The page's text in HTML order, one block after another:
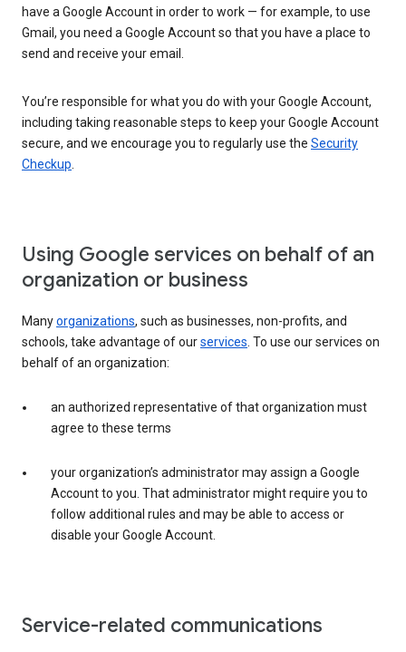
have a Google Account in order to work — for example, to use
Gmail, you need a Google Account so that you have a place to
send and receive your email.
You’re responsible for what you do with your Google Account,
including taking reasonable steps to keep your Google Account
secure, and we encourage you to regularly use the Security
Checkup.
Using Google services on behalf of an
organization or business
Manyorganizations, such as businesses, non-profits, and
schools, take advantage of ourservices. To use our services on
behalf of an organization:
an authorized representative of that organization must
agree to these terms
your organization’s administrator may assign a Google
Account to you. That administrator might require you to
follow additional rules and may be able to access or
disable your Google Account.
Service-related communications